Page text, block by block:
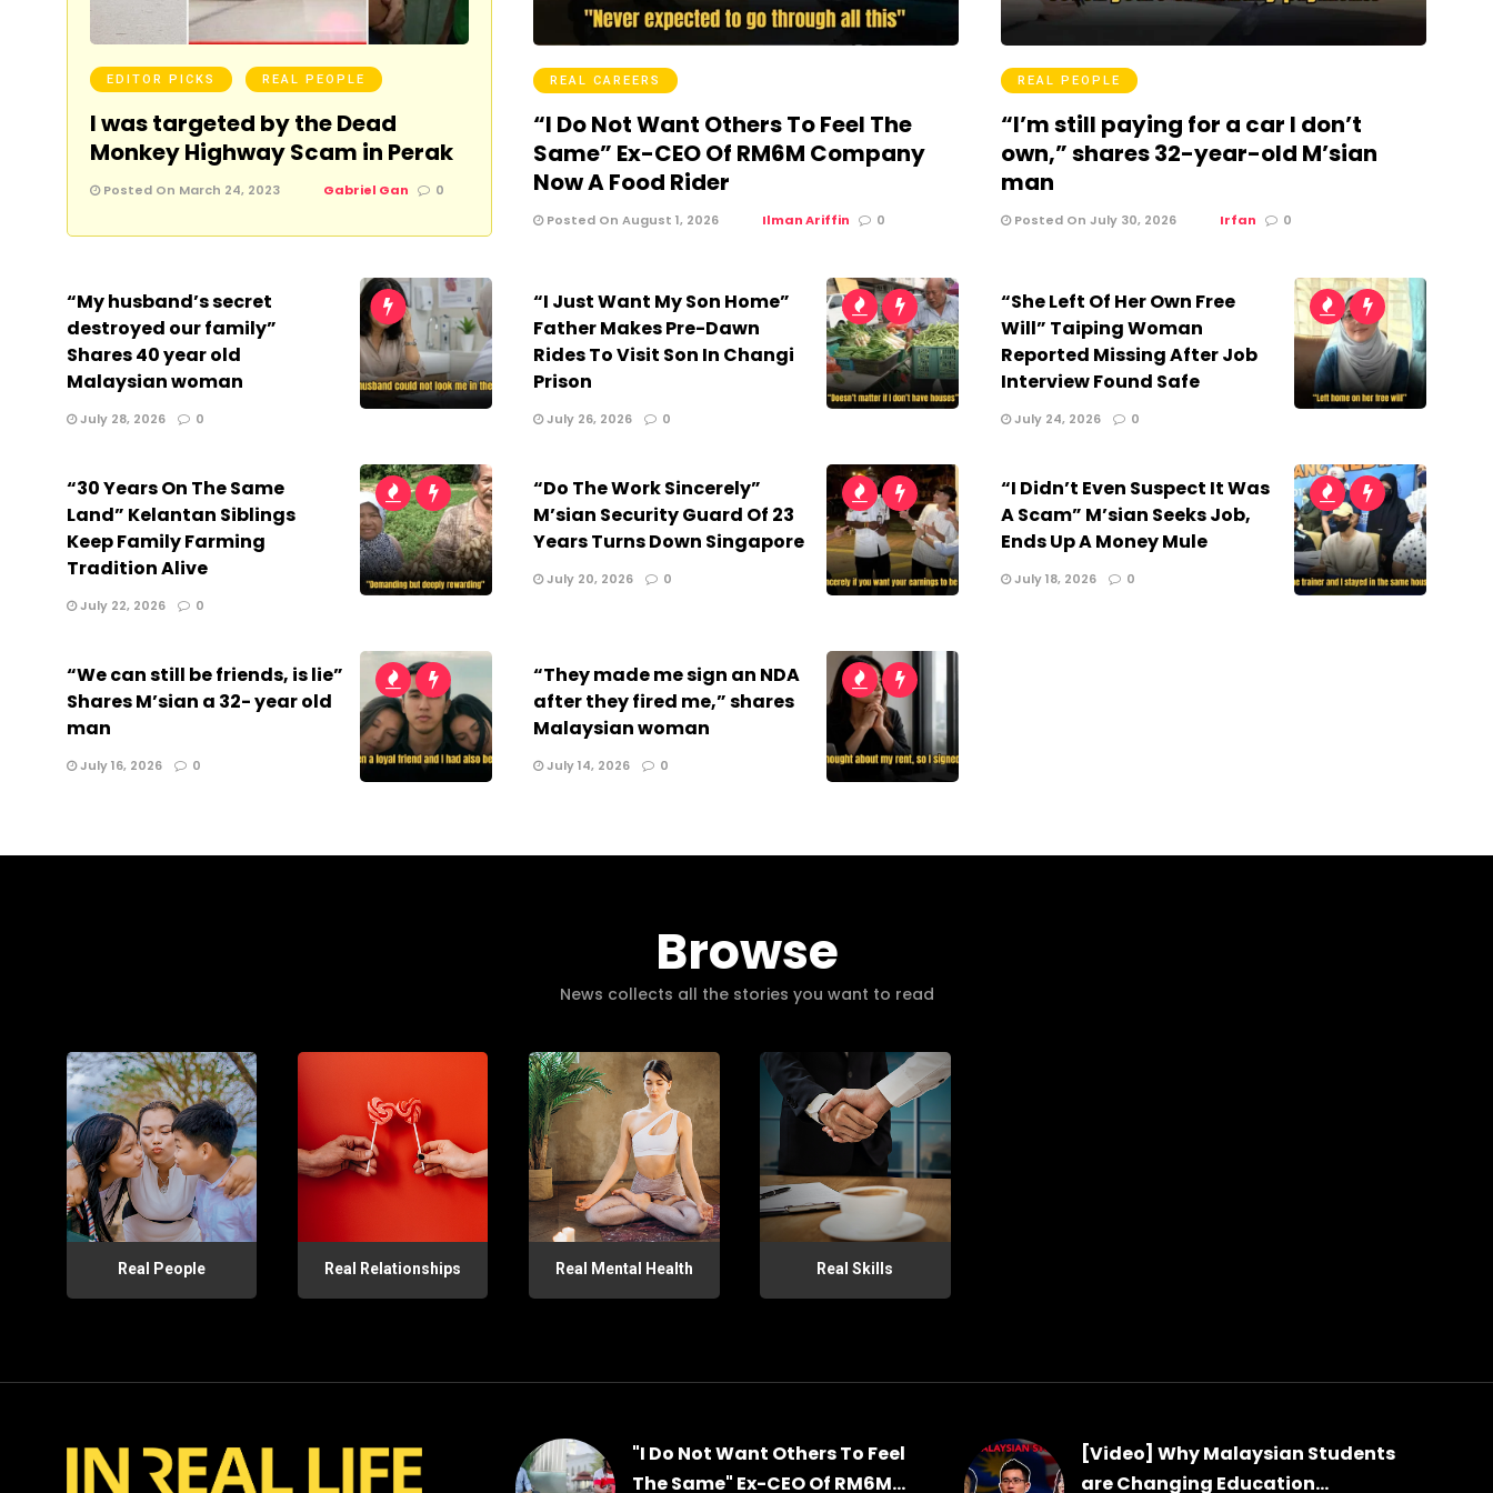
EDITOR PICKS REAL PEOPLE
I was targeted by the Dead
Monkey Highway Scam in Perak
Posted On March 24, 2023 Gabriel Gan 0
REAL CAREERS
“I Do Not Want Others To Feel The
Same” Ex-CEO Of RM6M Company
Now A Food Rider
Posted On August 1, 2026 Ilman Ariffin 0
REAL PEOPLE
“I’m still paying for a car I don’t
own,” shares 32-year-old M’sian
man
Posted On July 30, 2026 Irfan 0
“My husband’s secret
destroyed our family”
Shares 40 year old
Malaysian woman
July 28, 2026 0
“I Just Want My Son Home”
Father Makes Pre-Dawn
Rides To Visit Son In Changi
Prison
July 26, 2026 0
“She Left Of Her Own Free
Will” Taiping Woman
Reported Missing After Job
Interview Found Safe
July 24, 2026 0
“30 Years On The Same
Land” Kelantan Siblings
Keep Family Farming
Tradition Alive
July 22, 2026 0
“Do The Work Sincerely”
M’sian Security Guard Of 23
Years Turns Down Singapore
July 20, 2026 0
“I Didn’t Even Suspect It Was
A Scam” M’sian Seeks Job,
Ends Up A Money Mule
July 18, 2026 0
“We can still be friends, is lie”
Shares M’sian a 32- year old
man
July 16, 2026 0
“They made me sign an NDA
after they fired me,” shares
Malaysian woman
July 14, 2026 0
Browse
News collects all the stories you want to read
Real People Real Relationships Real Mental Health Real Skills
"I Do Not Want Others To Feel
The Same" Ex-CEO Of RM6M...
[Video] Why Malaysian Students
are Changing Education...